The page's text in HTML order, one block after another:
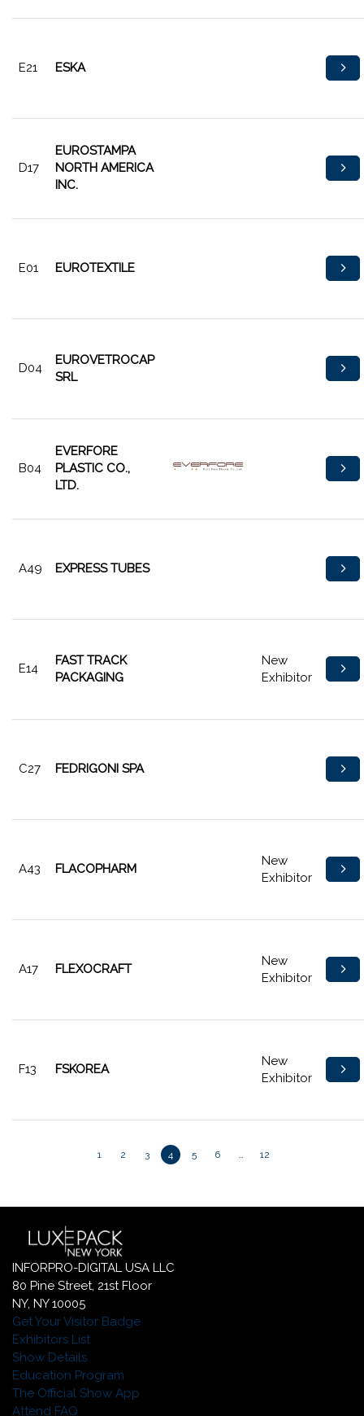
E21 ESKA
D17
EUROSTAMPA
NORTH AMERICA
INC.
E01 EUROTEXTILE
D04
EUROVETROCAP
SRL
B04
EVERFORE
PLASTIC CO.,
LTD.
A49 EXPRESS TUBES
E14
FAST TRACK
PACKAGING
New
Exhibitor
C27 FEDRIGONI SPA
A43 FLACOPHARM
New
Exhibitor
A17 FLEXOCRAFT
New
Exhibitor
F13 FSKOREA
New
Exhibitor
1 2 3 4 5 6 12
INFORPRO-DIGITAL USA LLC
80 Pine Street, 21st Floor
NY, NY 10005
Get Your Visitor Badge
Exhibitors List
Show Details
Education Program
The Official Show App
Attend FAQ